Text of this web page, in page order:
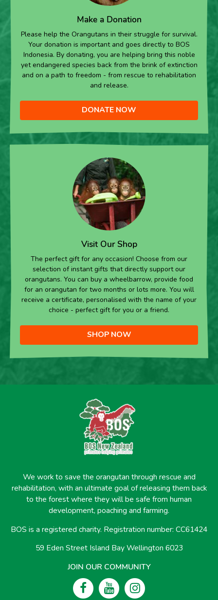
Make a Donation
Please help the Orangutans in their struggle for survival.
Your donation is important and goes directly to BOS
Indonesia. By donating, you are helping bring this noble
yet endangered species back from the brink of extinction
and on a path to freedom - from rescue to rehabilitation
and release.
DONATE NOW
Visit Our Shop
The perfect gift for any occasion! Choose from our
selection of instant gifts that directly support our
orangutans. You can buy a wheelbarrow, provide food
for an orangutan for two months or lots more. You will
receive a certificate, personalised with the name of your
choice - perfect gift for you or a friend.
SHOP NOW
We work to save the orangutan through rescue and
rehabilitation, with an ultimate goal of releasing them back
to the forest where they will be safe from human
development, poaching and farming.
BOS is a registered charity. Registration number: CC61424
59 Eden Street Island Bay Wellington 6023
JOIN OUR COMMUNITY